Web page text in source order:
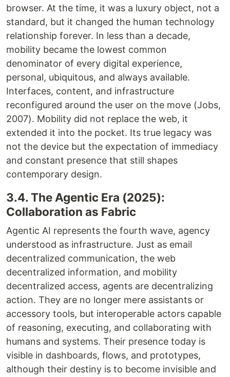
browser. At the time, it was a luxury object, not a
standard, but it changed the human technology
relationship forever. In less than a decade,
mobility became the lowest common
denominator of every digital experience,
personal, ubiquitous, and always available.
Interfaces, content, and infrastructure
reconfigured around the user on the move (Jobs,
2007). Mobility did not replace the web, it
extended it into the pocket. Its true legacy was
not the device but the expectation of immediacy
and constant presence that still shapes
contemporary design.
3.4. The Agentic Era (2025):
Collaboration as Fabric
Agentic AI represents the fourth wave, agency
understood as infrastructure. Just as email
decentralized communication, the web
decentralized information, and mobility
decentralized access, agents are decentralizing
action. They are no longer mere assistants or
accessory tools, but interoperable actors capable
of reasoning, executing, and collaborating with
humans and systems. Their presence today is
visible in dashboards, flows, and prototypes,
although their destiny is to become invisible and